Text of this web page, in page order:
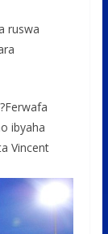
ruswa
ibyaha
Vincent